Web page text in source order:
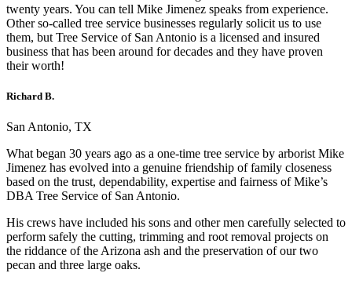
twenty years. You can tell Mike Jimenez speaks from experience.
Other so-called tree service businesses regularly solicit us to use
them, but Tree Service of San Antonio is a licensed and insured
business that has been around for decades and they have proven
their worth!
Richard B.
San Antonio, TX
What began 30 years ago as a one-time tree service by arborist Mike
Jimenez has evolved into a genuine friendship of family closeness
based on the trust, dependability, expertise and fairness of Mike’s
DBA Tree Service of San Antonio.
His crews have included his sons and other men carefully selected to
perform safely the cutting, trimming and root removal projects on
the riddance of the Arizona ash and the preservation of our two
pecan and three large oaks.